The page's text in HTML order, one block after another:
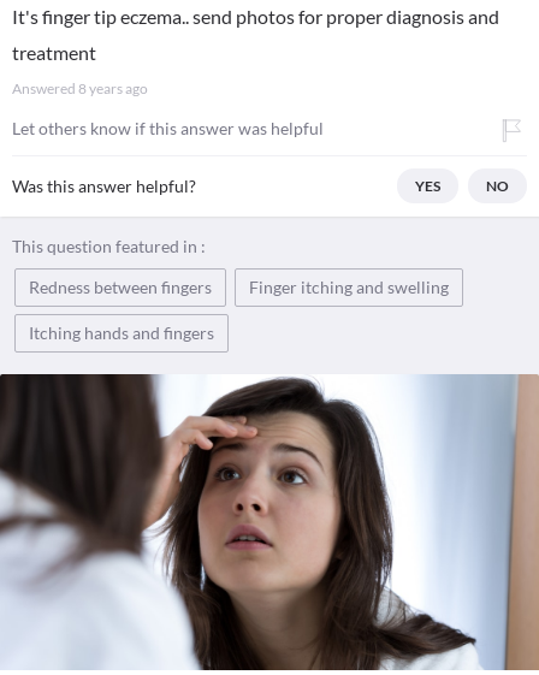
It's finger tip eczema.. send photos for proper diagnosis and
treatment
Answered 8 years ago
Let others know if this answer was helpful
Was this answer helpful? YES NO
This question featured in :
Redness between fingers
Finger itching and swelling
Itching hands and fingers